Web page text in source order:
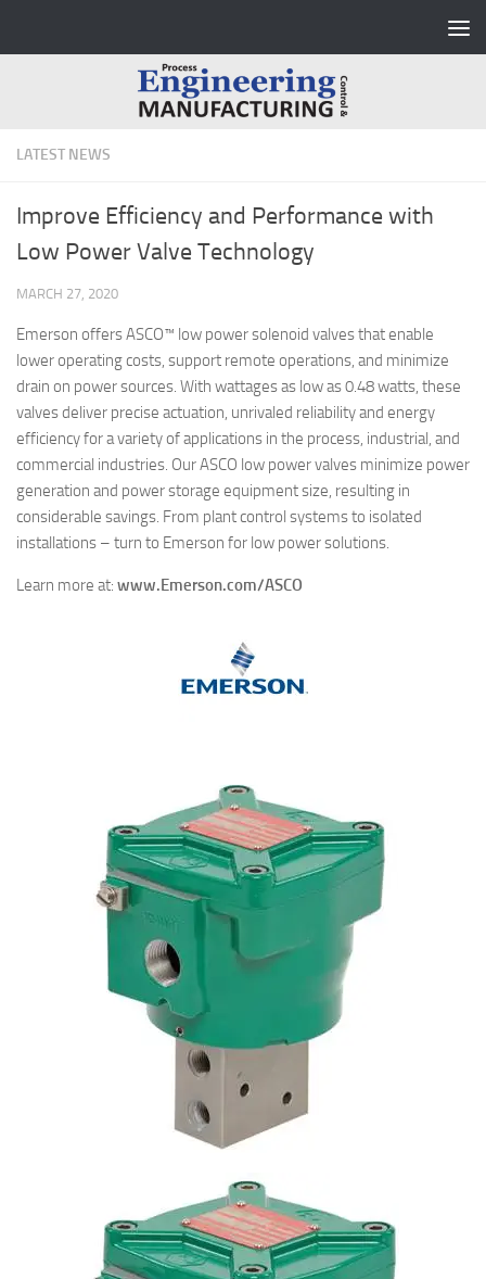
LATEST NEWS
Improve Efficiency and Performance with
Low Power Valve Technology
MARCH 27, 2020
Emerson offers ASCO™ low power solenoid valves that enable
lower operating costs, support remote operations, and minimize
drain on power sources. With wattages as low as 0.48 watts, these
valves deliver precise actuation, unrivaled reliability and energy
efficiency for a variety of applications in the process, industrial, and
commercial industries. Our ASCO low power valves minimize power
generation and power storage equipment size, resulting in
considerable savings. From plant control systems to isolated
installations – turn to Emerson for low power solutions.
Learn more at: www.Emerson.com/ASCO